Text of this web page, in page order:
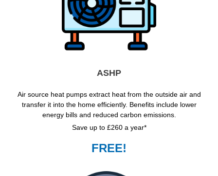
ASHP
Air source heat pumps extract heat from the outside air and
transfer it into the home efficiently. Benefits include lower
energy bills and reduced carbon emissions.
Save up to £260 a year*
FREE!